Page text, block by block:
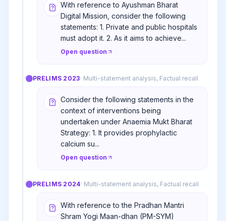
With reference to Ayushman Bharat
Digital Mission, consider the following
statements: 1. Private and public hospitals
must adopt it. 2. As it aims to achieve...
Open question
PRELIMS 2023· Multi-statement analysis, Factual recall
Consider the following statements in the
context of interventions being
undertaken under Anaemia Mukt Bharat
Strategy: 1. It provides prophylactic
calcium su...
Open question
PRELIMS 2024· Multi-statement analysis, Factual recall
With reference to the Pradhan Mantri
Shram Yogi Maan-dhan (PM-SYM)